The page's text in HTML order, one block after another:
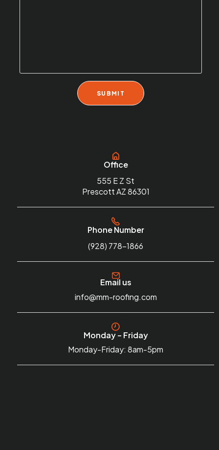
Office
555 E Z St
Prescott AZ 86301
Phone Number
(928) 778-1866
Email us
info@mm-roofing.com
Monday – Friday
Monday-Friday: 8am-5pm